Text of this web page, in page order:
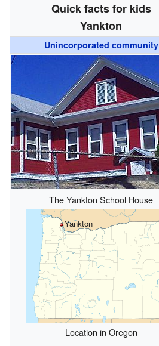
Quick facts for kids
Yankton
Unincorporated community
The Yankton School House
Yankton
Location in Oregon